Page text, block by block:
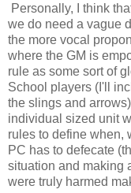
Personally, I think
we do need a vague
the more vocal
where the GM is
rule as some sort of
School players (I'll
the slings and
individual sized unit
rules to define when,
PC has to defecate
situation and making
were truly harmed